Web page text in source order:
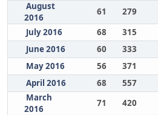
August
2016
61 279
July 2016
68 315
June 2016
60 333
May 2016
56 371
April 2016
68 557
March
2016
71 420